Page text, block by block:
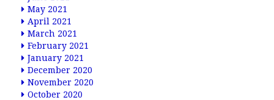
May 2021
April 2021
March 2021
February 2021
January 2021
December 2020
November 2020
October 2020